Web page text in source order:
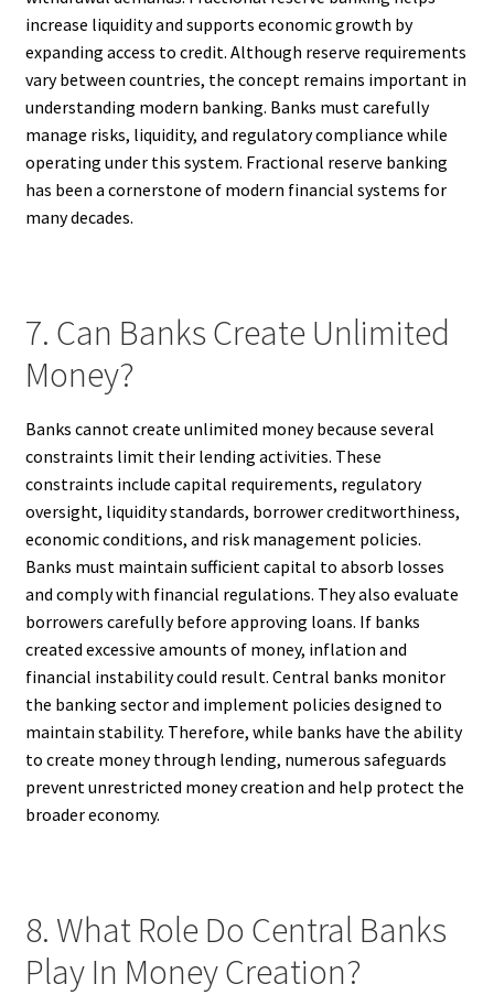
increase liquidity and supports economic growth by
expanding access to credit. Although reserve requirements
vary between countries, the concept remains important in
understanding modern banking. Banks must carefully
manage risks, liquidity, and regulatory compliance while
operating under this system. Fractional reserve banking
has been a cornerstone of modern financial systems for
many decades.
7. Can Banks Create Unlimited
Money?
Banks cannot create unlimited money because several
constraints limit their lending activities. These
constraints include capital requirements, regulatory
oversight, liquidity standards, borrower creditworthiness,
economic conditions, and risk management policies.
Banks must maintain sufficient capital to absorb losses
and comply with financial regulations. They also evaluate
borrowers carefully before approving loans. If banks
created excessive amounts of money, inflation and
financial instability could result. Central banks monitor
the banking sector and implement policies designed to
maintain stability. Therefore, while banks have the ability
to create money through lending, numerous safeguards
prevent unrestricted money creation and help protect the
broader economy.
8. What Role Do Central Banks
Play In Money Creation?